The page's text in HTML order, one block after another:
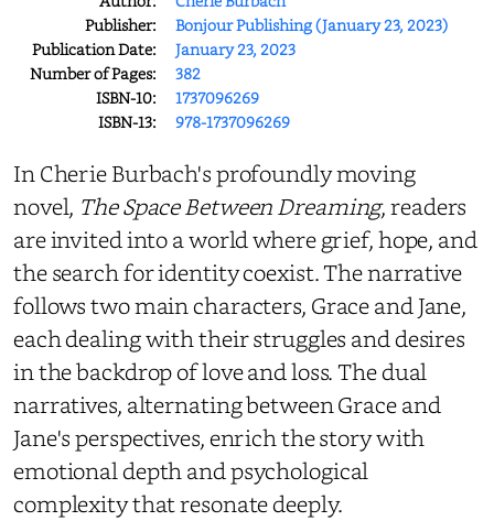
Publisher:
Bonjour Publishing (January 23, 2023)
Publication Date:
January 23, 2023
Number of Pages:
382
ISBN-10:
1737096269
ISBN-13:
978-1737096269
In Cherie Burbach's profoundly moving
novel, The Space Between Dreaming, readers
are invited into a world where grief, hope, and
the search for identity coexist. The narrative
follows two main characters, Grace and Jane,
each dealing with their struggles and desires
in the backdrop of love and loss. The dual
narratives, alternating between Grace and
Jane's perspectives, enrich the story with
emotional depth and psychological
complexity that resonate deeply.